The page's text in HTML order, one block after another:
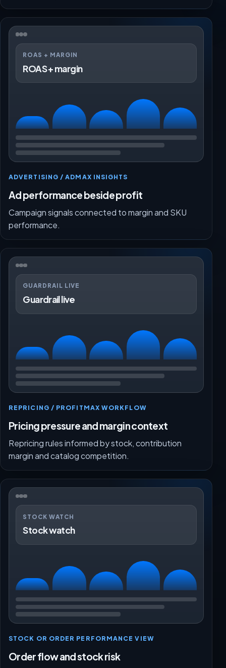
ROAS + MARGIN
ROAS + margin
ADVERTISING / ADMAX INSIGHTS
Ad performance beside profit
Campaign signals connected to margin and SKU
performance.
GUARDRAIL LIVE
Guardrail live
REPRICING / PROFITMAX WORKFLOW
Pricing pressure and margin context
Repricing rules informed by stock, contribution
margin and catalog competition.
STOCK WATCH
Stock watch
STOCK OR ORDER PERFORMANCE VIEW
Order flow and stock risk